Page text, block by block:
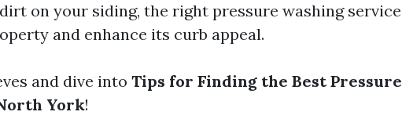
on your siding, the right pressure washing service
and enhance its curb appeal.
and dive into Tips for Finding the Best Pressure
York!